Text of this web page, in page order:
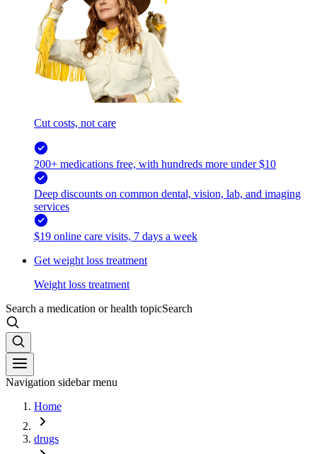
Cut costs, not care
200+ medications free, with hundreds more under $10
Deep discounts on common dental, vision, lab, and imaging
services
$19 online care visits, 7 days a week
Get weight loss treatment
Weight loss treatment
Search a medication or health topicSearch
Navigation sidebar menu
Home
drugs